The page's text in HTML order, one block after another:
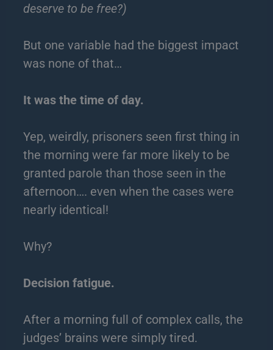
deserve to be free?)
But one variable had the biggest impact
was none of that…
It was the time of day.
Yep, weirdly, prisoners seen first thing in
the morning were far more likely to be
granted parole than those seen in the
afternoon…. even when the cases were
nearly identical!
Why?
Decision fatigue.
After a morning full of complex calls, the
judges’ brains were simply tired.